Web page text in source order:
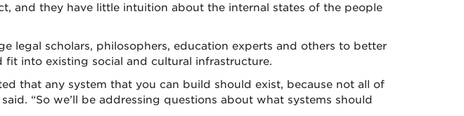
and they have little intuition about the internal states of the people
legal scholars, philosophers, education experts and others to better
into existing social and cultural infrastructure.
that any system that you can build should exist, because not all of
“So we’ll be addressing questions about what systems should